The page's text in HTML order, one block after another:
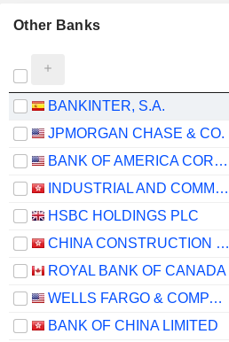
Other Banks
BANKINTER, S.A.
JPMORGAN CHASE & CO.
BANK OF AMERICA CORPORATION
INDUSTRIAL AND COMMERCIAL BANK OF CHINA LIMITED
HSBC HOLDINGS PLC
CHINA CONSTRUCTION BANK CORPORATION
ROYAL BANK OF CANADA
WELLS FARGO & COMPANY
BANK OF CHINA LIMITED